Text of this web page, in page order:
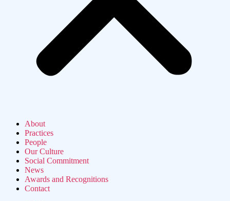
About
Practices
People
Our Culture
Social Commitment
News
Awards and Recognitions
Contact